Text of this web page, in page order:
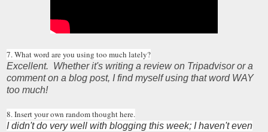
7. What word are you using too much lately?
Excellent. Whether it's writing a review on Tripadvisor or a
comment on a blog post, I find myself using that word WAY
too much!
8. Insert your own random thought here.
I didn't do very well with blogging this week; I haven't even